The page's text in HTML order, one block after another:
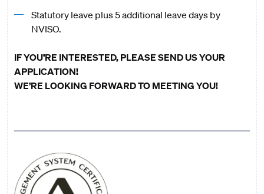
Statutory leave plus 5 additional leave days by
NVISO.
IF YOU’RE INTERESTED, PLEASE SEND US YOUR
APPLICATION!
WE’RE LOOKING FORWARD TO MEETING YOU!